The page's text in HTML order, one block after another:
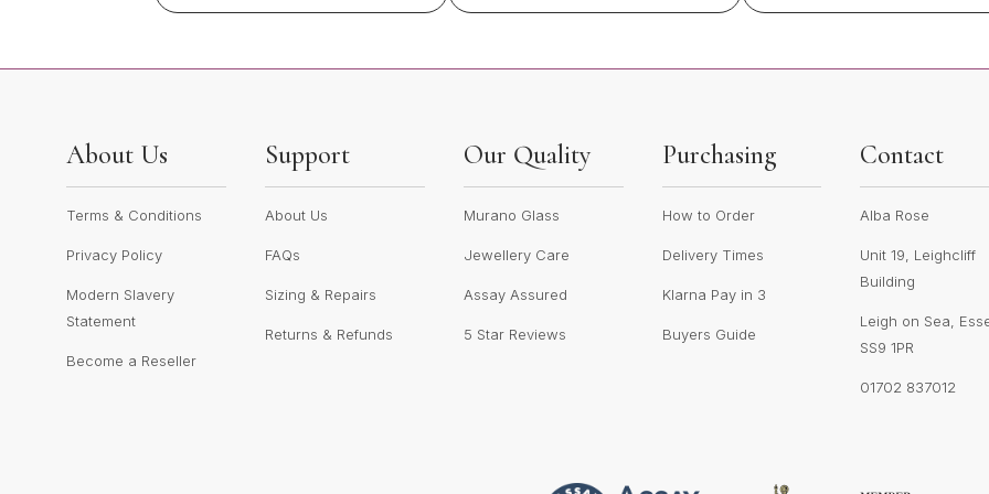
About Us
Terms & Conditions
Privacy Policy
Modern Slavery
Statement
Become a Reseller
Support
About Us
FAQs
Sizing & Repairs
Returns & Refunds
Our Quality
Murano Glass
Jewellery Care
Assay Assured
5 Star Reviews
Purchasing
How to Order
Delivery Times
Klarna Pay in 3
Buyers Guide
Contact
Alba Rose
Unit 19, Leighcliff
Building
Leigh on Sea,
SS9 1PR
01702 837012